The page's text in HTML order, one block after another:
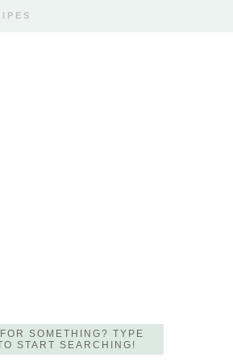
SOMETHING? TYPE
START SEARCHING!